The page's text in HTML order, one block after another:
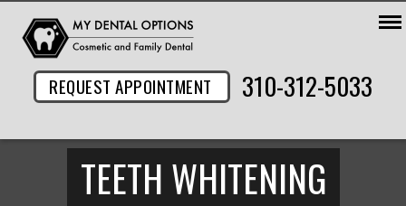
REQUEST APPOINTMENT 310-312-5033
TEETH WHITENING